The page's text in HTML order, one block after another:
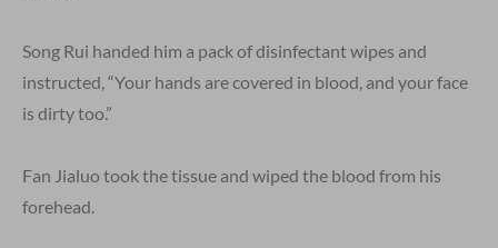
Song Rui handed him a pack of disinfectant wipes and
instructed, “Your hands are covered in blood, and your face
is dirty too.”
Fan Jialuo took the tissue and wiped the blood from his
forehead.